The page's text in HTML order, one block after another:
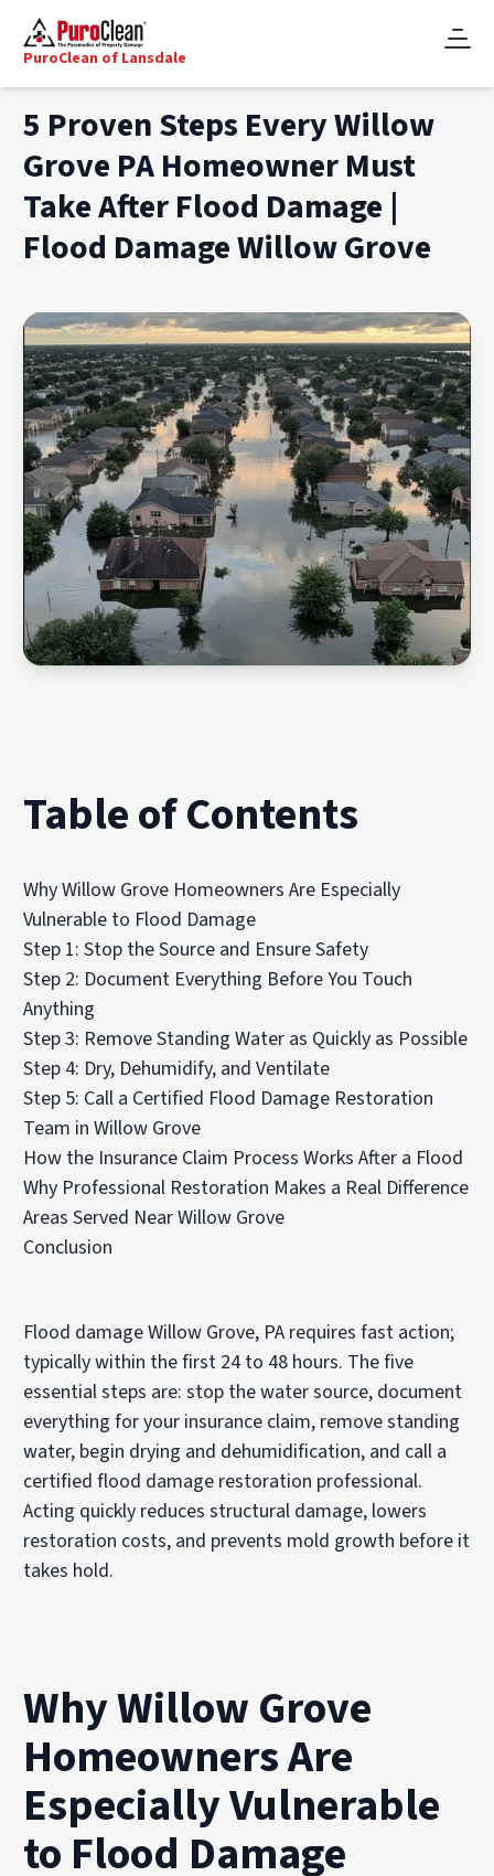
PuroClean of Lansdale
5 Proven Steps Every Willow
Grove PA Homeowner Must
Take After Flood Damage |
Flood Damage Willow Grove
Table of Contents
Why Willow Grove Homeowners Are Especially
Vulnerable to Flood Damage
Step 1: Stop the Source and Ensure Safety
Step 2: Document Everything Before You Touch
Anything
Step 3: Remove Standing Water as Quickly as Possible
Step 4: Dry, Dehumidify, and Ventilate
Step 5: Call a Certified Flood Damage Restoration
Team in Willow Grove
How the Insurance Claim Process Works After a Flood
Why Professional Restoration Makes a Real Difference
Areas Served Near Willow Grove
Conclusion
Flood damage Willow Grove, PA requires fast action;
typically within the first 24 to 48 hours. The five
essential steps are: stop the water source, document
everything for your insurance claim, remove standing
water, begin drying and dehumidification, and call a
certified flood damage restoration professional.
Acting quickly reduces structural damage, lowers
restoration costs, and prevents mold growth before it
takes hold.
Why Willow Grove
Homeowners Are
Especially Vulnerable
to Flood Damage